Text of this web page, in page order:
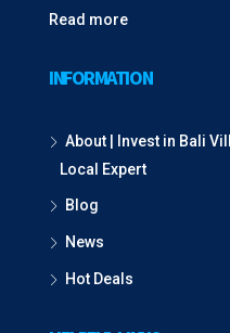
Read more
INFORMATION
About | Invest in Bali
Local Expert
Blog
News
Hot Deals